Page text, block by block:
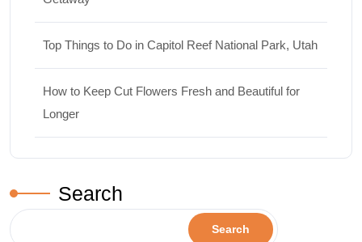
Top Things to Do in Capitol Reef National Park, Utah
How to Keep Cut Flowers Fresh and Beautiful for
Longer
Search
Search